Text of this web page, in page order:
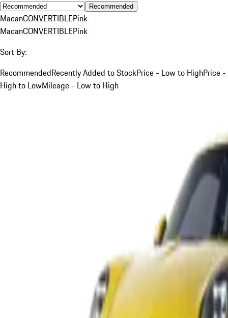
Recommended
MacanCONVERTIBLEPink
MacanCONVERTIBLEPink
Sort By:
RecommendedRecently Added to StockPrice - Low to HighPrice -
High to LowMileage - Low to High